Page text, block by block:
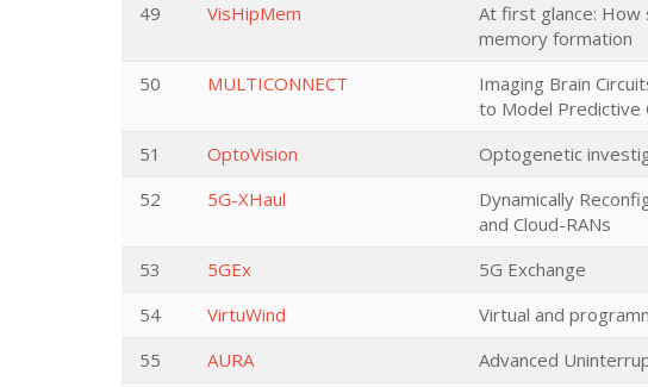
49
VisHipMem
At first glance: How
memory formation
50 MULTICONNECT
Imaging Brain
to Model Predictive
51 OptoVision Optogenetic
52
5G-XHaul
Dynamically
and Cloud-RANs
53 5GEx 5G Exchange
54
VirtuWind Virtual and
55
AURA Advanced